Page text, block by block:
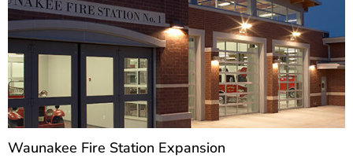
Waunakee Fire Station Expansion